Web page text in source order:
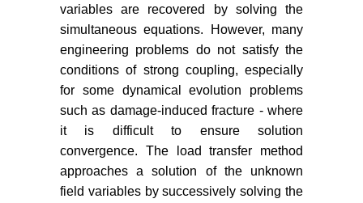
stress field. Chinese Journal of
Rock Mechanics and Engineering
15: 338-344.
Meng ZP, Zhang JC, Wang R
(2011) In-situ stress, pore pressure
and stress-dependent permeability
in Southern Qin shui Basin.
International Journal of Rock
Mechanics & Mining Sciences 48:
122-131.
variables are recovered by solving the
simultaneous equations. However, many
engineering problems do not satisfy the
conditions of strong coupling, especially
for some dynamical evolution problems
such as damage-induced fracture - where
it is difficult to ensure solution
convergence. The load transfer method
approaches a solution of the unknown
field variables by successively solving the